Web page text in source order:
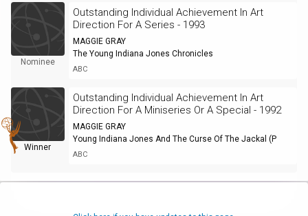
Nominee
Outstanding Individual Achievement In Art
Direction For A Series - 1993
MAGGIE GRAY
The Young Indiana Jones Chronicles
ABC
Winner
Outstanding Individual Achievement In Art
Direction For A Miniseries Or A Special - 1992
MAGGIE GRAY
Young Indiana Jones And The Curse Of The Jackal (P
ABC